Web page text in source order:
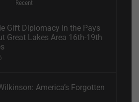
Recent
Gift Diplomacy in the Pays
Great Lakes Area 16th-19th
America’s Forgotten